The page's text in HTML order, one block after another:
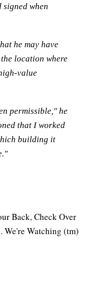
when
he may have
location where
value
permissible," he
that I worked
building it
Back, Check Over
We're Watching (tm)